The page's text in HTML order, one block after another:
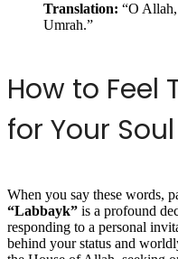
Translation: “O
Umrah.”
How to Feel
for Your Soul
When you say these words,
“Labbayk” is a profound
responding to a personal
behind your status and